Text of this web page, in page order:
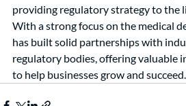
providing regulatory strategy to the
With a strong focus on the medical
has built solid partnerships with
regulatory bodies, offering valuable
to help businesses grow and succeed.